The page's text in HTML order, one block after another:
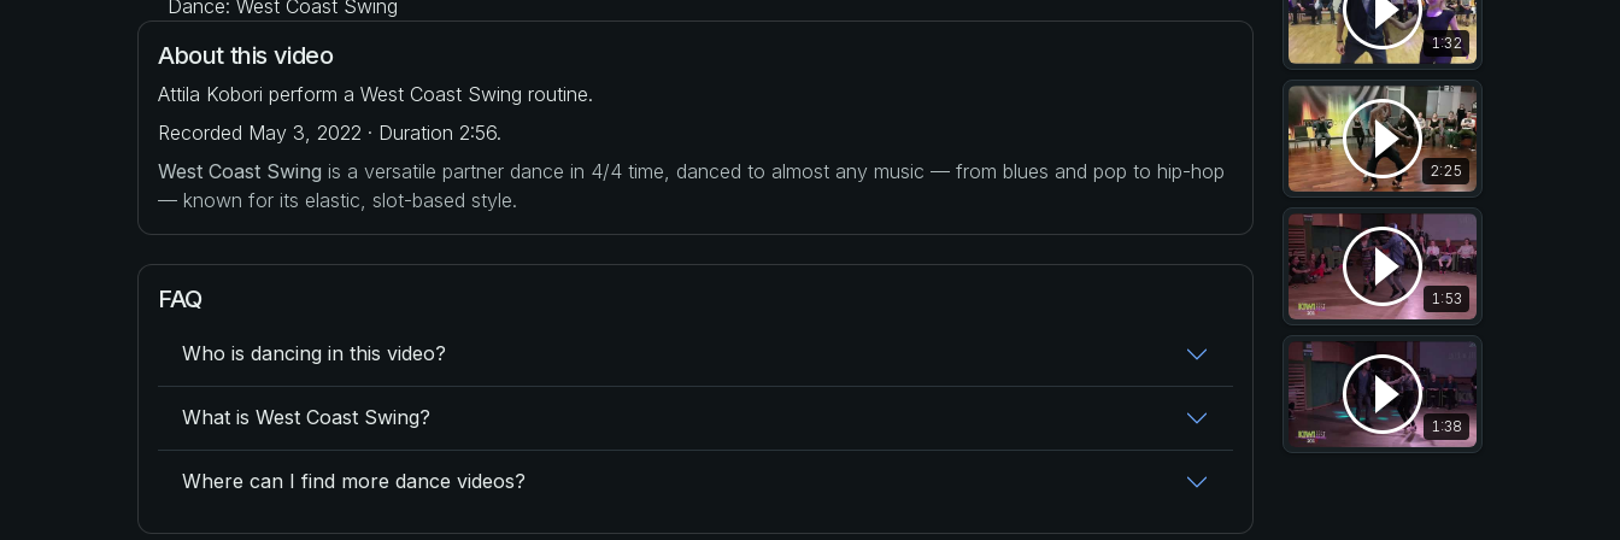
Dance: West Coast Swing
About this video
Attila Kobori perform a West Coast Swing routine.
Recorded May 3, 2022 · Duration 2:56.
West Coast Swing is a versatile partner dance in 4/4 time, danced to almost any music — from blues and pop to hip-hop
— known for its elastic, slot-based style.
FAQ
Who is dancing in this video?
What is West Coast Swing?
Where can I find more dance videos?
1:32
2:25
1:53
1:38